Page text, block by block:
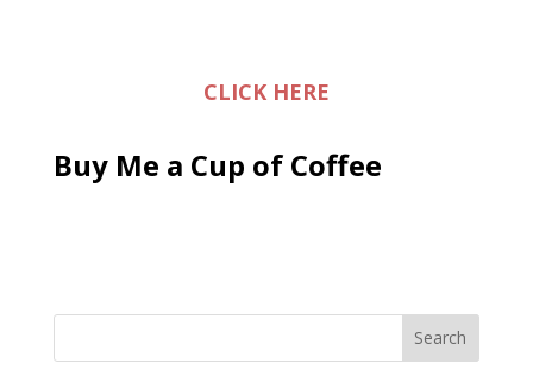
CLICK HERE
Buy Me a Cup of Coffee